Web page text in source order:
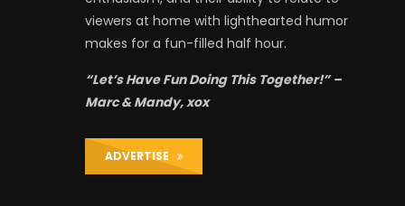
viewers at home with lighthearted humor
makes for a fun-filled half hour.
“Let’s Have Fun Doing This Together!” –
Marc & Mandy, xox
ADVERTISE